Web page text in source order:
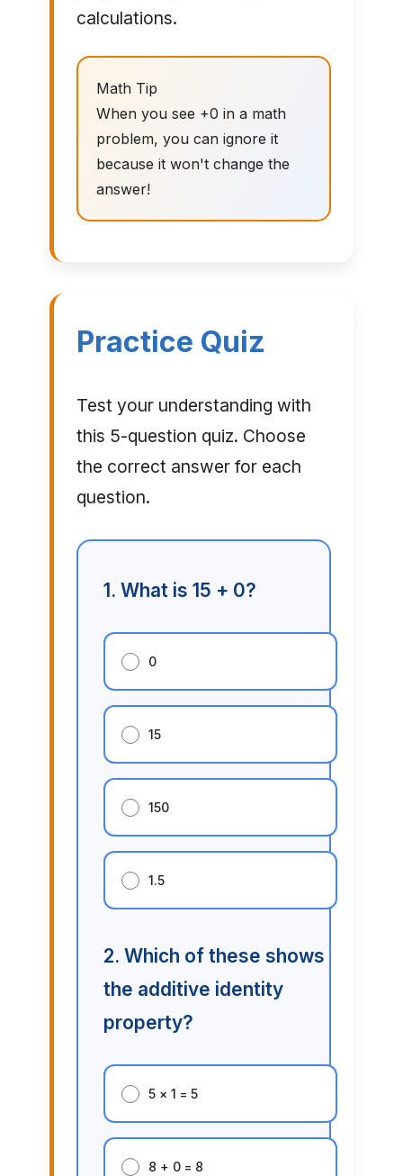
calculations.
Math Tip
When you see +0 in a math
problem, you can ignore it
because it won't change the
answer!
Practice Quiz
Test your understanding with
this 5-question quiz. Choose
the correct answer for each
question.
1. What is 15 + 0?
0
15
150
1.5
2. Which of these shows
the additive identity
property?
5 × 1 = 5
8 + 0 = 8